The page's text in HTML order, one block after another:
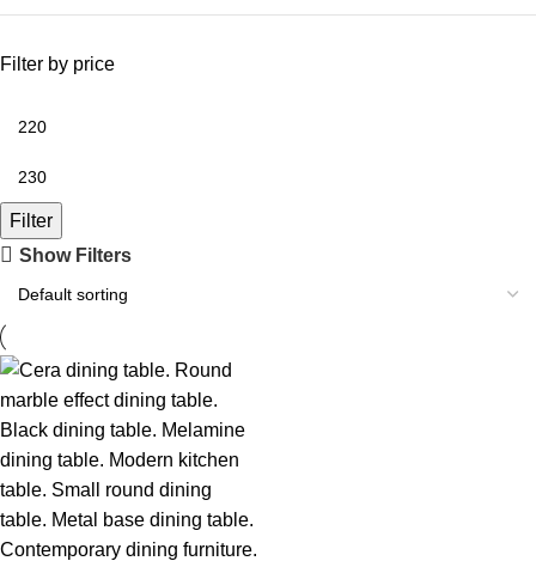
Filter by price
Filter
Show Filters